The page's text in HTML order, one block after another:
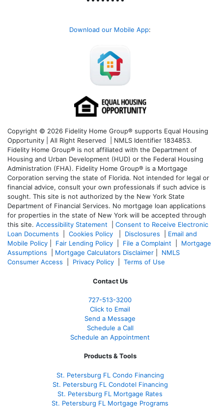
Download our Mobile App:
Copyright © 2026 Fidelity Home Group® supports Equal Housing
Opportunity | All Right Reserved | NMLS Identifier 1834853.
Fidelity Home Group® is not affiliated with the Department of
Housing and Urban Development (HUD) or the Federal Housing
Administration (FHA). Fidelity Home Group® is a Mortgage
Corporation serving the state of Florida. Not intended for legal or
financial advice, consult your own professionals if such advice is
sought. This site is not authorized by the New York State
Department of Financial Services. No mortgage loan applications
for properties in the state of New York will be accepted through
this site. Accessibility Statement
Consent to Receive Electronic
Loan Documents
Cookies Policy Disclosures
Email and
Mobile Policy
Fair Lending Policy File a Complaint
Mortgage
Assumptions
Mortgage Calculators Disclaimer
NMLS
Consumer Access
Privacy Policy Terms of Use
Contact Us
727-513-3200
Click to Email
Send a Message
Schedule a Call
Schedule an Appointment
Products & Tools
St. Petersburg FL Condo Financing
St. Petersburg FL Condotel Financing
St. Petersburg FL Mortgage Rates
St. Petersburg FL Mortgage Programs